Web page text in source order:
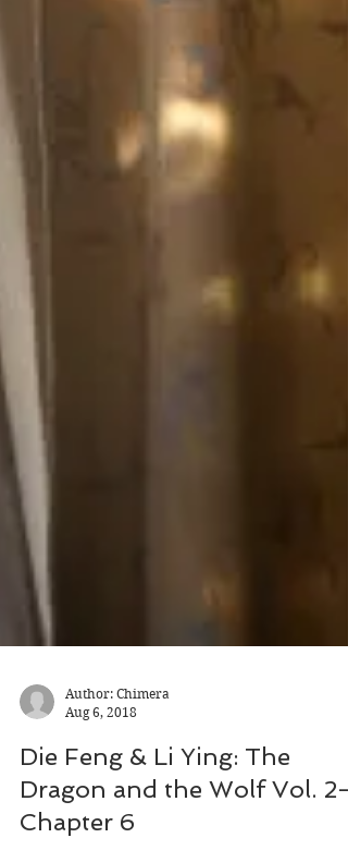
Aug 6, 2018
Die Feng & Li Ying: The
Dragon and the Wolf Vol. 2-